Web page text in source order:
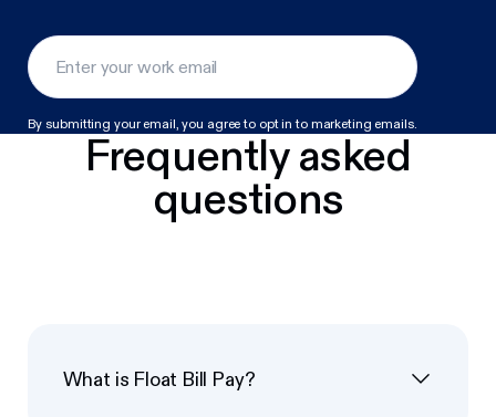
By submitting your email, you agree to opt in to marketing emails.
Frequently asked
questions
What is Float Bill Pay?